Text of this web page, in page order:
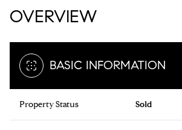
OVERVIEW
BASIC INFORMATION
Property Status Sold